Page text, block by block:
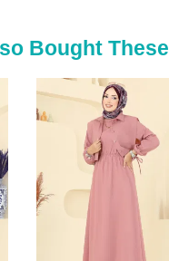
Chest
96
100
104
108
112
116
Bought These